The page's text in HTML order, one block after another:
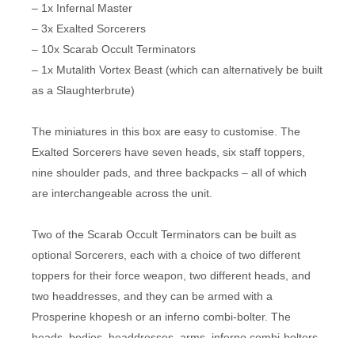
– 1x Infernal Master
– 3x Exalted Sorcerers
– 10x Scarab Occult Terminators
– 1x Mutalith Vortex Beast (which can alternatively be built
as a Slaughterbrute)
The miniatures in this box are easy to customise. The
Exalted Sorcerers have seven heads, six staff toppers,
nine shoulder pads, and three backpacks – all of which
are interchangeable across the unit.
Two of the Scarab Occult Terminators can be built as
optional Sorcerers, each with a choice of two different
toppers for their force weapon, two different heads, and
two headdresses, and they can be armed with a
Prosperine khopesh or an inferno combi-bolter. The